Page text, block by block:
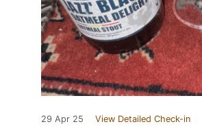
29 Apr 25 View Detailed Check-in